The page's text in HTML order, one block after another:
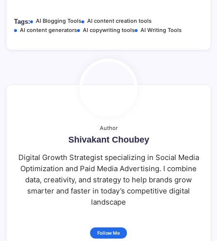
Tags: AI Blogging Tools
AI content creation tools
AI content generators
AI copywriting tools AI Writing Tools
Author
Shivakant Choubey
Digital Growth Strategist specializing in Social Media
Optimization and Paid Media Advertising. I combine
data, creativity, and strategy to help brands grow
smarter and faster in today’s competitive digital
landscape
Follow Me